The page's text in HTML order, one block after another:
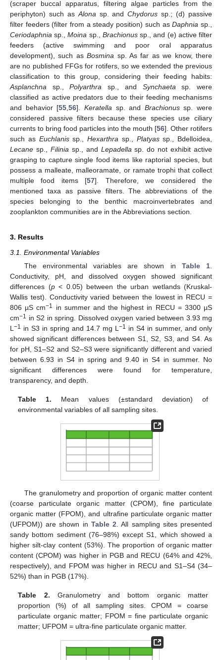
(scraper buccal apparatus, filtering algae particles from the
periphyton) such as Alona sp. andChydorus sp.; (d) passive
filter feeders (filter from a steady position) such asDaphnia sp.,
Ceriodaphnia sp.,Moina sp., Brachionussp., and (e) active filter
feeders (active swimming and poor oral apparatus
development), such asBosmina sp. As far as we know, there
are no published FFGs for rotifers, so we extended the previous
classification to this group, considering their feeding habits:
Asplanchna sp.,Polyarthra sp., and Synchaeta sp. were
classified as active predators due to their feeding mechanisms
and behavior [55 ,56]. Keratella sp. and Brachionussp. were
considered passive filters because these species use ciliary
currents to bring food particles into the mouth [56]. Other rotifers
such as Euchlanissp., Hexarthra sp., Platyassp., Bdelloidea,
Lecane sp., Filinia sp., and Lepadella sp. do not exhibit active
grasping to capture single food items like raptorial species, but
possess a malleate, malleoramate, or ramate trophi that collect
multiple food items [57]. Therefore, we considered the
mentioned taxa as passive filters. The abbreviations of the
species belonging to the benthic macroinvertebrates and
zooplankton communities are in the Abbreviations section.
3. Results
3.1. Environmental Variables
The environmental variables are shown in Table 1
Conductivity, pH, and dissolved oxygen showed significant
differences (p< 0.05) between the urban wetlands (Kruskal-
Wallis test). Conductivity varied between the lowest in RECU =
806 µS cm−1
in summer and the highest in RECU = 3300 µS
cm−1 in S2 in spring. Dissolved oxygen varied between 3.93 mg
L −1 in S3 in spring and 14.7 mg L −1 in S4 in summer, and only
showed significant differences between S1, S2, S3, and S4. As
for pH, S1–S2 and S2–S3 were significantly different and varied
between 6.93 in S4 in spring and 9.40 in S4 in summer. No
significant differences were found for temperature,
transparency, and depth.
Table 1. Mean values (±standard deviation) of
environmental variables of all sampling sites.
The granulometry and proportion of organic matter content
(coarse particulate organic matter (CPOM), fine particulate
organic matter (FPOM), and ultrafine particulate organic matter
(UFPOM)) are shown in Table 2 . All sampling sites presented
sandy bottom sediment (76–98%) except S1, which showed a
higher silt-clay content (53%). The proportion of organic matter
content (CPOM) was higher in PGB and RECU (64% and 42%,
respectively), and FPOM was higher in RECU and S1–S4 (34–
52%) than in PGB (17%).
Table 2. Granulometry and bottom organic matter
proportion (%) of all sampling sites. CPOM = coarse
particulate organic matter; FPOM = fine particulate organic
matter; UFPOM = ultra-fine particulate organic matter.